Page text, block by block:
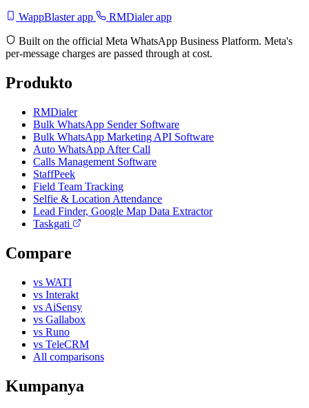
WappBlaster app RMDialer app
Built on the official Meta WhatsApp Business Platform. Meta's
per-message charges are passed through at cost.
Produkto
RMDialer
Bulk WhatsApp Sender Software
Bulk WhatsApp Marketing API Software
Auto WhatsApp After Call
Calls Management Software
StaffPeek
Field Team Tracking
Selfie & Location Attendance
Lead Finder, Google Map Data Extractor
Taskgati
Compare
vs WATI
vs Interakt
vs AiSensy
vs Gallabox
vs Runo
vs TeleCRM
All comparisons
Kumpanya